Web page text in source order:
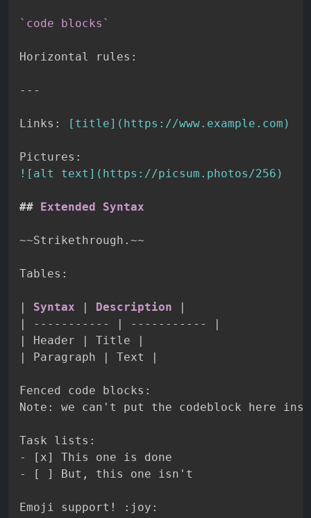
`code blocks`
Horizontal rules:
---
Links: [ title]( https://www.example.com )
! [ alt text ]( https://picsum.photos/256 )
## Extended Syntax
~~Strikethrough. ~~
Tables:
| Syntax | Description
|
|
----------- | -----------
|
|
Header | Title
|
|
Paragraph | Text |
Fenced code blocks:
Note: we can't put the codeblock here
-
-
[ ] But, this one isn't
Emoji support! :joy: